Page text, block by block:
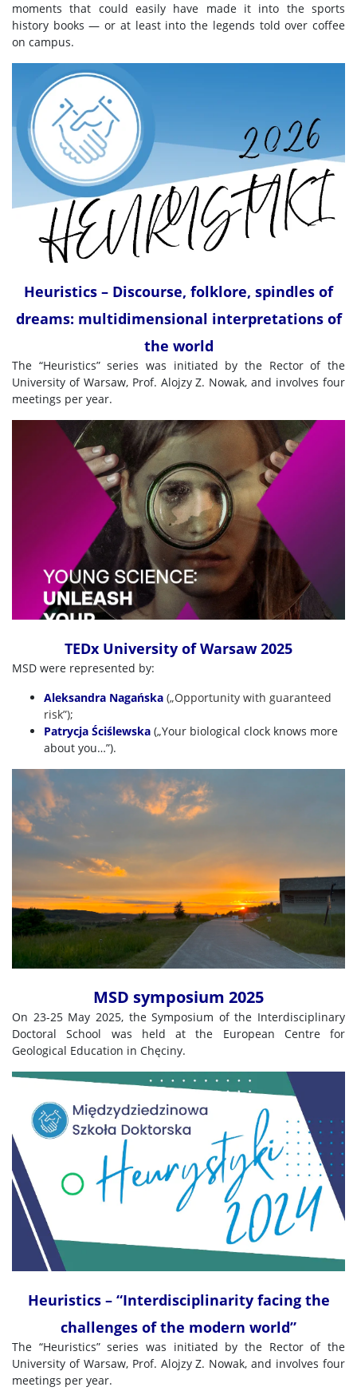
moments that could easily have made it into the sports
history books — or at least into the legends told over coffee
on campus.
Heuristics – Discourse, folklore, spindles of
dreams: multidimensional interpretations of
the world
The “Heuristics” series was initiated by the Rector of the
University of Warsaw, Prof. Alojzy Z. Nowak, and involves four
meetings per year.
TEDx University of Warsaw 2025
MSD were represented by:
Aleksandra Nagańska („Opportunity with guaranteed
risk”);
Patrycja Ściślewska („Your biological clock knows more
about you…”).
MSD symposium 2025
On 23-25 May 2025, the Symposium of the Interdisciplinary
Doctoral School was held at the European Centre for
Geological Education in Chęciny.
Heuristics – “Interdisciplinarity facing the
challenges of the modern world”
The “Heuristics” series was initiated by the Rector of the
University of Warsaw, Prof. Alojzy Z. Nowak, and involves four
meetings per year.